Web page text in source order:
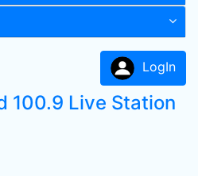
LogIn
100.9 Live Station